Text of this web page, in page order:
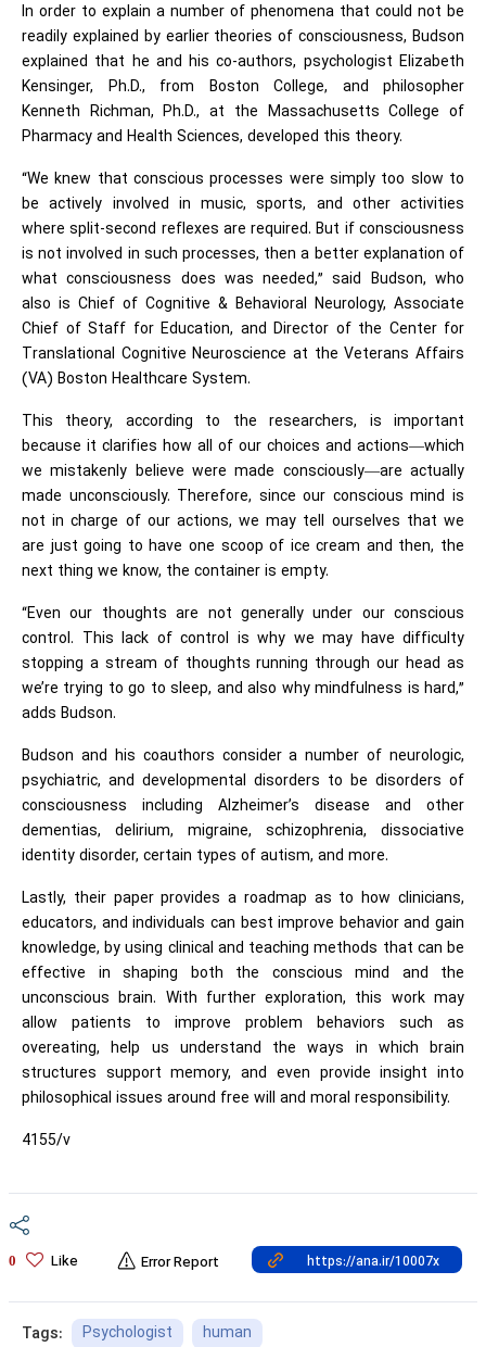
In order to explain a number of phenomena that could not be
readily explained by earlier theories of consciousness, Budson
explained that he and his co-authors, psychologist Elizabeth
Kensinger, Ph.D., from Boston College, and philosopher
Kenneth Richman, Ph.D., at the Massachusetts College of
Pharmacy and Health Sciences, developed this theory.
“We knew that conscious processes were simply too slow to
be actively involved in music, sports, and other activities
where split-second reflexes are required. But if consciousness
is not involved in such processes, then a better explanation of
what consciousness does was needed,” said Budson, who
also is Chief of Cognitive & Behavioral Neurology, Associate
Chief of Staff for Education, and Director of the Center for
Translational Cognitive Neuroscience at the Veterans Affairs
(VA) Boston Healthcare System.
This theory, according to the researchers, is important
because it clarifies how all of our choices and actions—which
we mistakenly believe were made consciously—are actually
made unconsciously. Therefore, since our conscious mind is
not in charge of our actions, we may tell ourselves that we
are just going to have one scoop of ice cream and then, the
next thing we know, the container is empty.
“Even our thoughts are not generally under our conscious
control. This lack of control is why we may have difficulty
stopping a stream of thoughts running through our head as
we’re trying to go to sleep, and also why mindfulness is hard,”
adds Budson.
Budson and his coauthors consider a number of neurologic,
psychiatric, and developmental disorders to be disorders of
consciousness including Alzheimer’s disease and other
dementias, delirium, migraine, schizophrenia, dissociative
identity disorder, certain types of autism, and more.
Lastly, their paper provides a roadmap as to how clinicians,
educators, and individuals can best improve behavior and gain
knowledge, by using clinical and teaching methods that can be
effective in shaping both the conscious mind and the
unconscious brain. With further exploration, this work may
allow patients to improve problem behaviors such as
overeating, help us understand the ways in which brain
structures support memory, and even provide insight into
philosophical issues around free will and moral responsibility.
4155/v
0 Like Error Report
Tags: Psychologist
human